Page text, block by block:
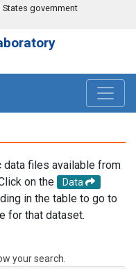
government
files available from
on the
Data
in the table to go to
for that dataset.
your search.